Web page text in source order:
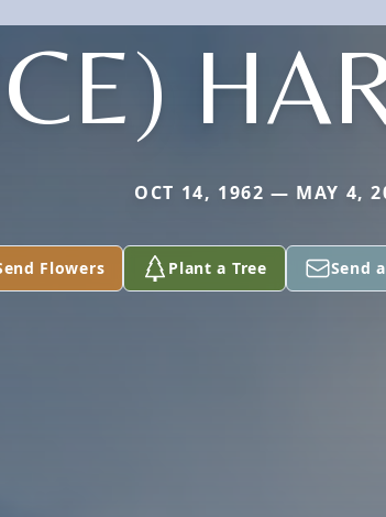
OCT 14, 1962 — MAY 4,
Flowers Plant a Tree Send